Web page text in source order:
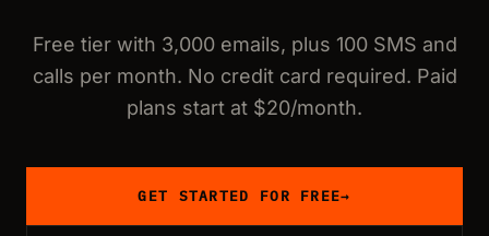
Free tier with 3,000 emails, plus 100 SMS and
calls per month. No credit card required. Paid
plans start at $20/month.
GET STARTED FOR FREE→